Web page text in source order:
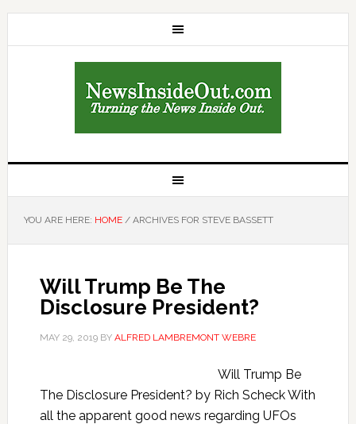
YOU ARE HERE: HOME /ARCHIVES FOR STEVE BASSETT
Will Trump Be The
Disclosure President?
MAY 29, 2019BY ALFRED LAMBREMONT WEBRE
Will Trump Be
The Disclosure President? by Rich Scheck With
all the apparent good news regarding UFOs